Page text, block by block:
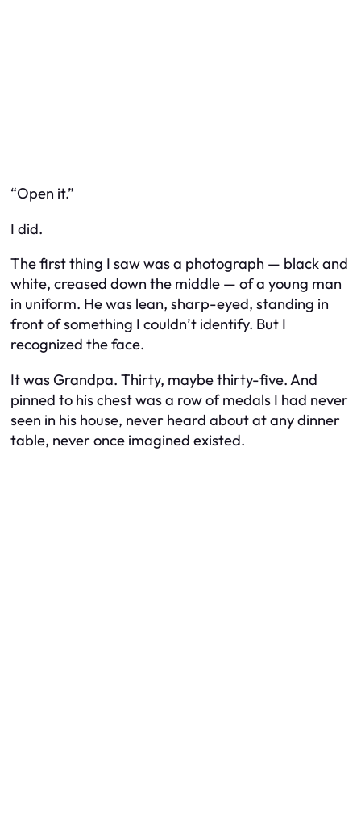
“Open it.”
I did.
The first thing I saw was a photograph — black and
white, creased down the middle — of a young man
in uniform. He was lean, sharp-eyed, standing in
front of something I couldn’t identify. But I
recognized the face.
It was Grandpa. Thirty, maybe thirty-five. And
pinned to his chest was a row of medals I had never
seen in his house, never heard about at any dinner
table, never once imagined existed.